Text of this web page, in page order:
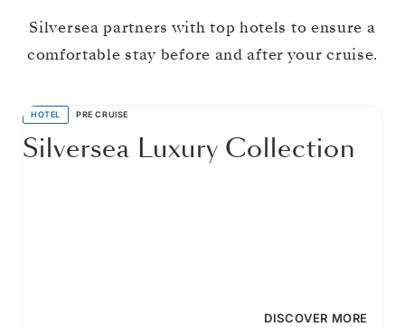
Silversea partners with top hotels to ensure a
comfortable stay before and after your cruise.
HOTEL PRE CRUISE
Silversea Luxury Collection
DISCOVER MORE